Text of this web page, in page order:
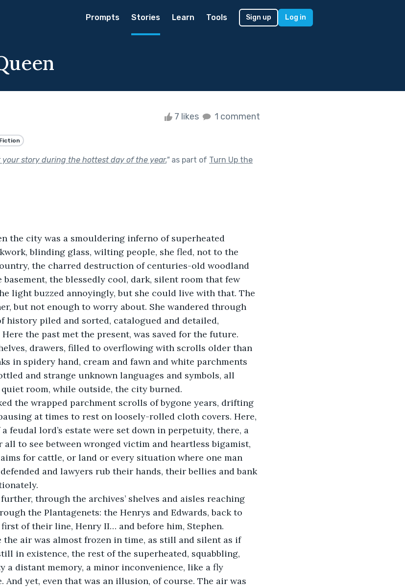
Prompts Stories Learn Tools Sign up Log in
7 likes 1 comment
Fiction
your story during the hottest day of the year."as part of Turn Up the
the city was a smouldering inferno of superheated
blinding glass, wilting people, she fled, not to the
the charred destruction of centuries-old woodland
the blessedly cool, dark, silent room that few
light buzzed annoyingly, but she could live with that. The
but not enough to worry about. She wandered through
history piled and sorted, catalogued and detailed,
the past met the present, was saved for the future.
drawers, filled to overflowing with scrolls older than
in spidery hand, cream and fawn and white parchments
and strange unknown languages and symbols, all
room, while outside, the city burned.
at times to rest on loosely-rolled cloth covers. Here,
feudal lord’s estate were set down in perpetuity, there, a
to see between wronged victim and heartless bigamist,
for cattle, or land or every situation where one man
and lawyers rub their hands, their bellies and bank
the Plantagenets: the Henrys and Edwards, back to
of their line, Henry II… and before him, Stephen.
the air was almost frozen in time, as still and silent as if
in existence, the rest of the superheated, squabbling,
a distant memory, a minor inconvenience, like a fly
And yet, even that was an illusion, of course. The air was